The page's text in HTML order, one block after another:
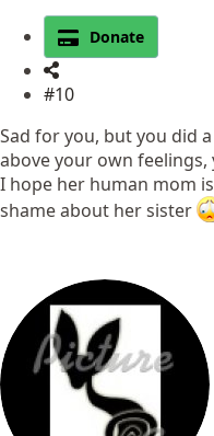
Donate
#10
Sad for you, but you did
above your own
I hope her human mom
shame about her sister